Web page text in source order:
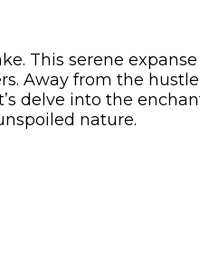
This serene
Away from the
delve into the
nature.